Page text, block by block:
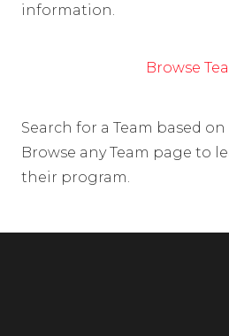
information.
Browse
Search for a Team based
Browse any Team page to
their program.